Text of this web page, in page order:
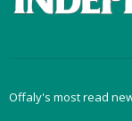
Offaly's most read